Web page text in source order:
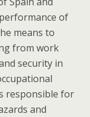
of
means to
from work
security in
responsible for
and